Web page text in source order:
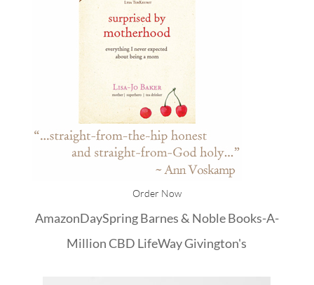
Order Now
AmazonDaySpringBarnes & NobleBooks-A-
Million CBD LifeWayGivington's